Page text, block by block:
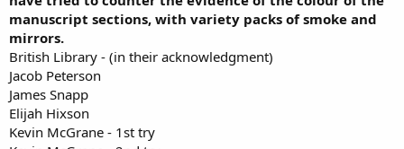
manuscript sections, with variety packs of smoke and
mirrors.
British Library - (in their acknowledgment)
Jacob Peterson
James Snapp
Elijah Hixson
Kevin McGrane - 1st try